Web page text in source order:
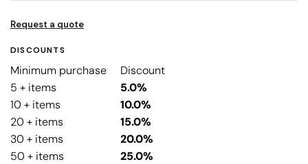
Request a quote
DISCOUNTS
Minimum purchase
Discount
5 + items
5.0%
10 + items
10.0%
20 + items
15.0%
30 + items
20.0%
50 + items
25.0%